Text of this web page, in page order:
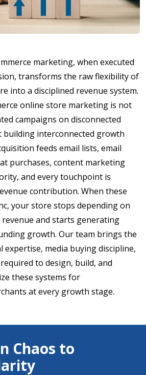
marketing, when executed
transforms the raw flexibility of
into a disciplined revenue system.
online store marketing is not
campaigns on disconnected
building interconnected growth
feeds email lists, email
purchases, content marketing
and every touchpoint is
contribution. When these
your store stops depending on
and starts generating
growth. Our team brings the
expertise, media buying discipline,
to design, build, and
these systems for
at every growth stage.
Chaos to